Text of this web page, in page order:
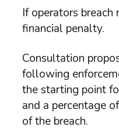
If operators
financial penalty.
Consultation
following
the starting point
and a percentage
of the breach.